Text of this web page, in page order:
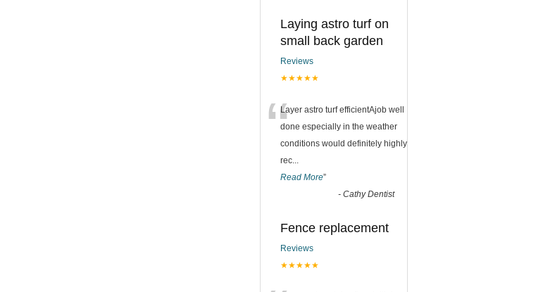
Laying astro turf on
small back garden
Reviews
★★★★★
“Layer astro turf efficientAjob well
done especially in the weather
conditions would definitely highly
rec...
Read More”
- Cathy Dentist
Fence replacement
Reviews
★★★★★